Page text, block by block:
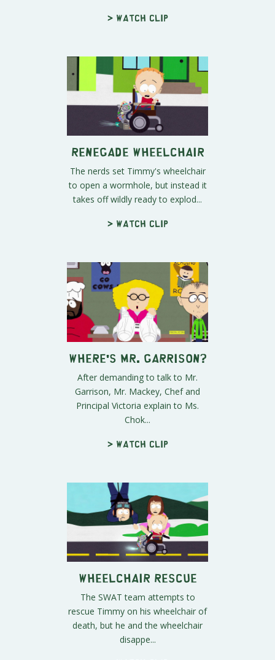
> Watch clip
Renegade Wheelchair
The nerds set Timmy's wheelchair
to open a wormhole, but instead it
takes off wildly ready to explod...
> Watch clip
Where's Mr. Garrison?
After demanding to talk to Mr.
Garrison, Mr. Mackey, Chef and
Principal Victoria explain to Ms.
Chok...
> Watch clip
Wheelchair Rescue
The SWAT team attempts to
rescue Timmy on his wheelchair of
death, but he and the wheelchair
disappe...